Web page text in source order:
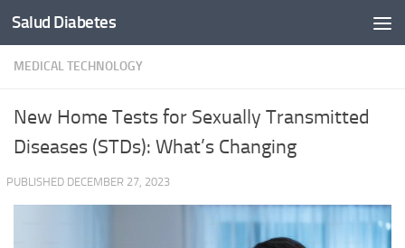
Skip to content
Salud Diabetes
MEDICAL TECHNOLOGY
New Home Tests for Sexually Transmitted
Diseases (STDs): What’s Changing